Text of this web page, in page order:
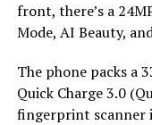
front, there’s a
Mode, AI Beauty,
The phone packs a
Quick Charge 3.0
fingerprint scanner